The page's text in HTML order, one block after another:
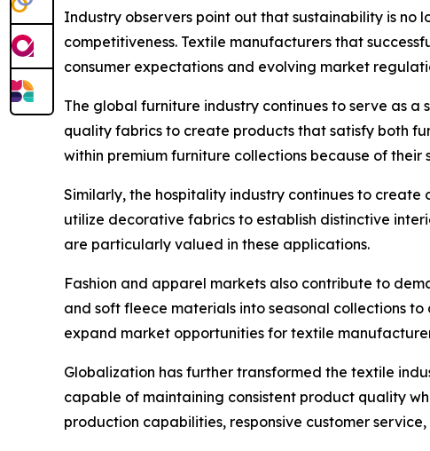
Industry observers point out that sustainability is no
competitiveness. Textile manufacturers that
consumer expectations and evolving market
The global furniture industry continues to serve as
quality fabrics to create products that satisfy both
within premium furniture collections because of
Similarly, the hospitality industry continues to
utilize decorative fabrics to establish distinctive
are particularly valued in these applications.
Fashion and apparel markets also contribute to
and soft fleece materials into seasonal collections
expand market opportunities for textile
Globalization has further transformed the textile
capable of maintaining consistent product quality
production capabilities, responsive customer